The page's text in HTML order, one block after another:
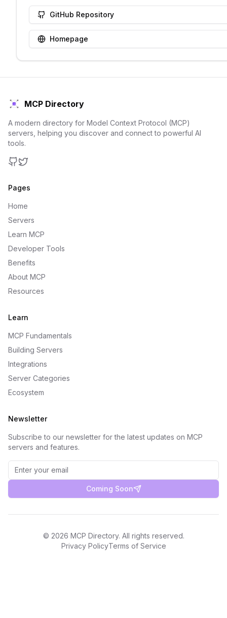
GitHub Repository
Homepage
MCP Directory
A modern directory for Model Context Protocol (MCP)
servers, helping you discover and connect to powerful AI
tools.
Pages
Home
Servers
Learn MCP
Developer Tools
Benefits
About MCP
Resources
Learn
MCP Fundamentals
Building Servers
Integrations
Server Categories
Ecosystem
Newsletter
Subscribe to our newsletter for the latest updates on MCP
servers and features.
Coming Soon
© 2026 MCP Directory. All rights reserved.
Privacy PolicyTerms of Service